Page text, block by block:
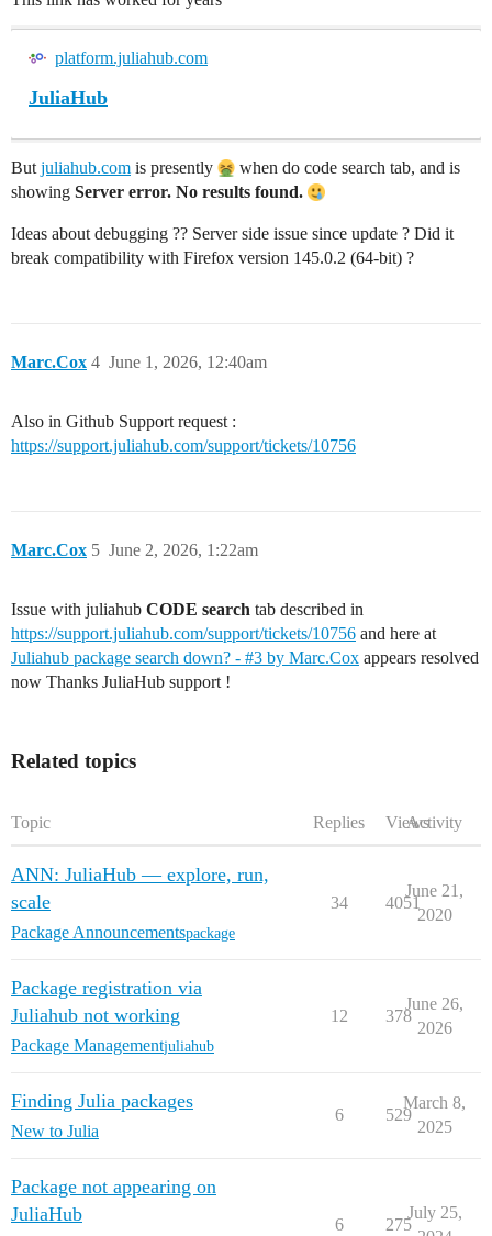
platform.juliahub.com
JuliaHub
But juliahub.com is presently
when do code search tab, and is
showing Server error. No results found.
Ideas about debugging ?? Server side issue since update ? Did it
break compatibility with Firefox version 145.0.2 (64-bit) ?
Marc.Cox June 1, 2026, 12:40am
4
Also in Github Support request :
https://support.juliahub.com/support/tickets/10756
Marc.Cox June 2, 2026, 1:22am
5
Issue with juliahub CODE search tab described in
https://support.juliahub.com/support/tickets/10756 and here at
Juliahub package search down? - #3 by Marc.Cox appears resolved
now Thanks JuliaHub support !
Related topics
Topic Replies ViewsActivity
ANN: JuliaHub — explore, run,
scale
Package Announcementspackage
34 4051
June 21,
2020
Package registration via
Juliahub not working
Package Managementjuliahub
12 378
June 26,
2026
Finding Julia packages
New to Julia
6 529
March 8,
2025
Package not appearing on
JuliaHub
6 275
July 25,